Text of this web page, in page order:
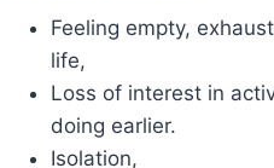
Feeling empty,
life,
Loss of interest in
doing earlier.
Isolation,